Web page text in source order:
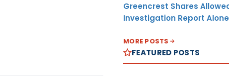
Greencrest Shares
Investigation Report
MORE POSTS
FEATURED POSTS